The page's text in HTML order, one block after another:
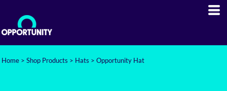
Home > Shop Products > Hats > Opportunity Hat